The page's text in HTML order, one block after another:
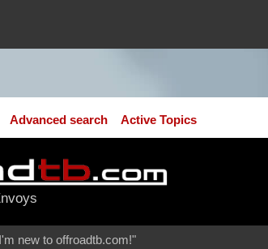
Advanced search Active Topics
new to offroadtb.com!"